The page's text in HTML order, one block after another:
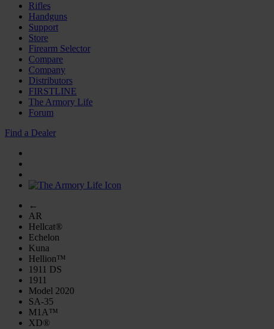
Rifles
Handguns
Support
Store
Firearm Selector
Compare
Company
Distributors
FIRSTLINE
The Armory Life
Forum
Find a Dealer
←
AR
Hellcat®
Echelon
Kuna
Hellion™
1911 DS
1911
Model 2020
SA-35
M1A™
XD®